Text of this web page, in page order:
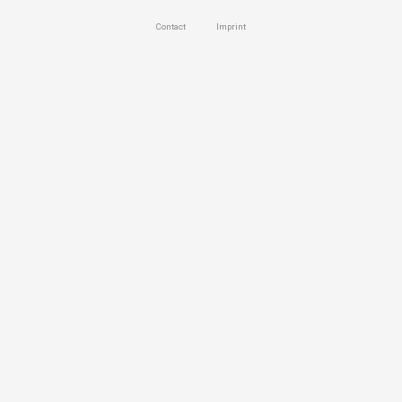
Contact Imprint